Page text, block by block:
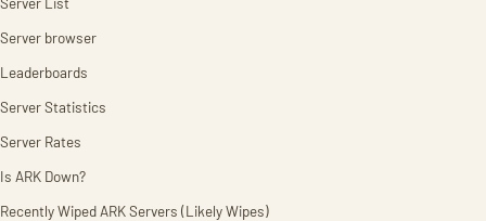
Server browser
Leaderboards
Server Statistics
Server Rates
Is ARK Down?
Recently Wiped ARK Servers (Likely Wipes)